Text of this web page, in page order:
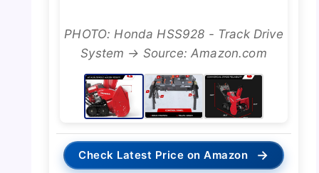
PHOTO: Honda HSS928 - Track Drive
System → Source: Amazon.com
Check Latest Price on Amazon →